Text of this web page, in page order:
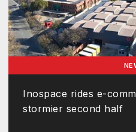
Inospace rides e-
stormier second half